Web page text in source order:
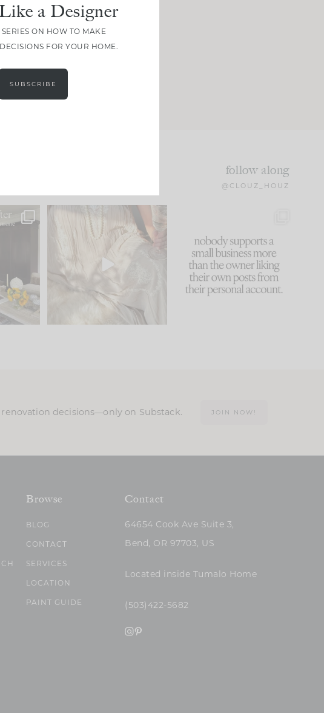
follow along
@CLOUZ_HOUZ
you
The
I think one of the biggest
mistakes we make is...
60
because... guilty!!!
...
1111 120
decisions—only on Substack. JOIN NOW!
Browse
BLOG
CONTACT
SERVICES
LOCATION
PAINT GUIDE
Contact
64654 Cook Ave Suite 3,
Bend, OR 97703, US
Located inside Tumalo Home
(503)422-5682
a Designer
ON HOW TO MAKE
FOR YOUR HOME.
SUBSCRIBE